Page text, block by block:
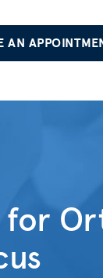
AN
for